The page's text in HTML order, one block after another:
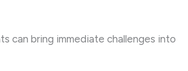
can bring immediate challenges into